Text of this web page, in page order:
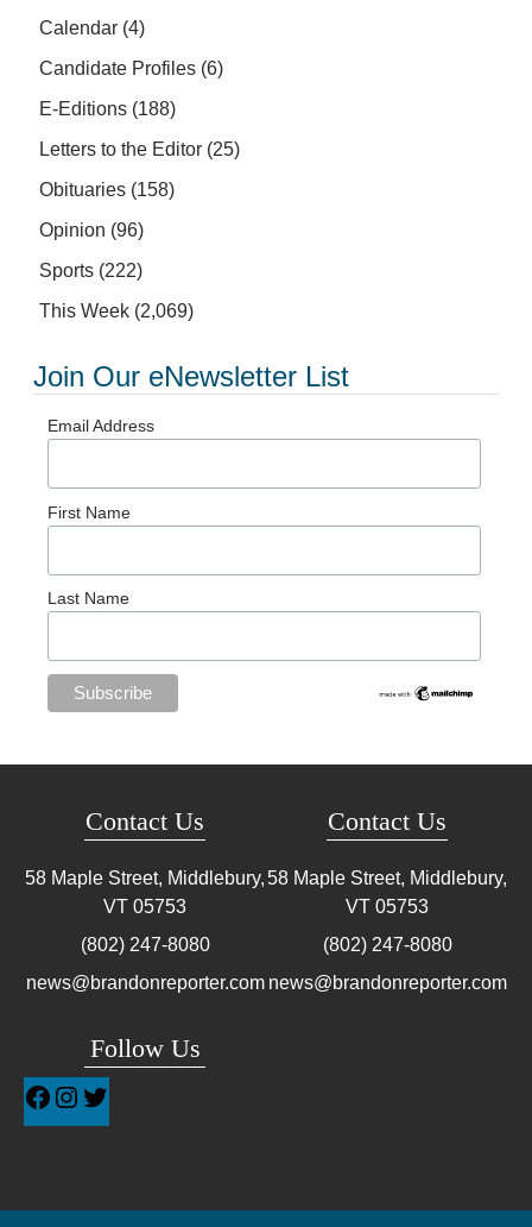
Calendar (4)
Candidate Profiles (6)
E-Editions (188)
Letters to the Editor (25)
Obituaries (158)
Opinion (96)
Sports (222)
This Week (2,069)
Join Our eNewsletter List
Email Address
First Name
Last Name
Contact Us
58 Maple Street, Middlebury,
VT 05753
(802) 247-8080
news@brandonreporter.com
Follow Us
Contact Us
58 Maple Street, Middlebury,
VT 05753
(802) 247-8080
news@brandonreporter.com